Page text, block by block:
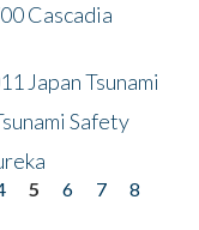
Cascadia
Japan Tsunami
Safety
5 6 7
8